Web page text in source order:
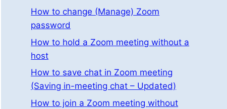
How to change (Manage) Zoom
password
How to hold a Zoom meeting without a
host
How to save chat in Zoom meeting
(Saving in-meeting chat – Updated)
How to join a Zoom meeting without